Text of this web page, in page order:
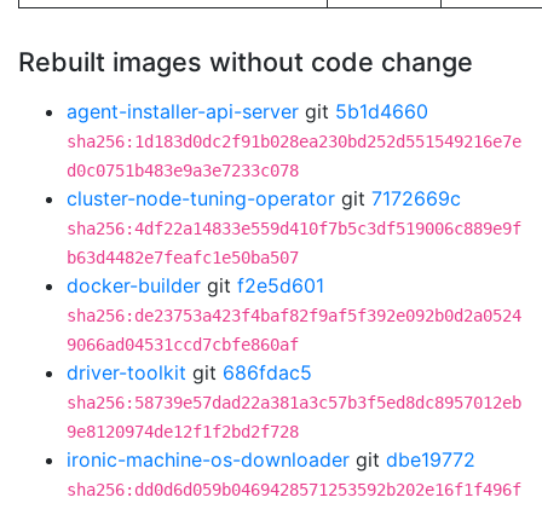
Rebuilt images without code change
agent-installer-api-server git 5b1d4660
sha256:1d183d0dc2f91b028ea230bd252d551549216e7e
d0c0751b483e9a3e7233c078
cluster-node-tuning-operator git 7172669c
sha256:4df22a14833e559d410f7b5c3df519006c889e9f
b63d4482e7feafc1e50ba507
docker-builder git f2e5d601
sha256:de23753a423f4baf82f9af5f392e092b0d2a0524
9066ad04531ccd7cbfe860af
driver-toolkit git 686fdac5
sha256:58739e57dad22a381a3c57b3f5ed8dc8957012eb
9e8120974de12f1f2bd2f728
ironic-machine-os-downloader git dbe19772
sha256:dd0d6d059b0469428571253592b202e16f1f496f